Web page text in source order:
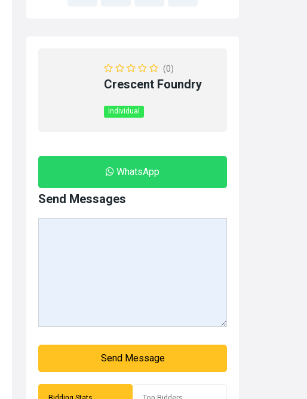
(0)
Crescent Foundry
Individual
WhatsApp
Send Messages
Send Message